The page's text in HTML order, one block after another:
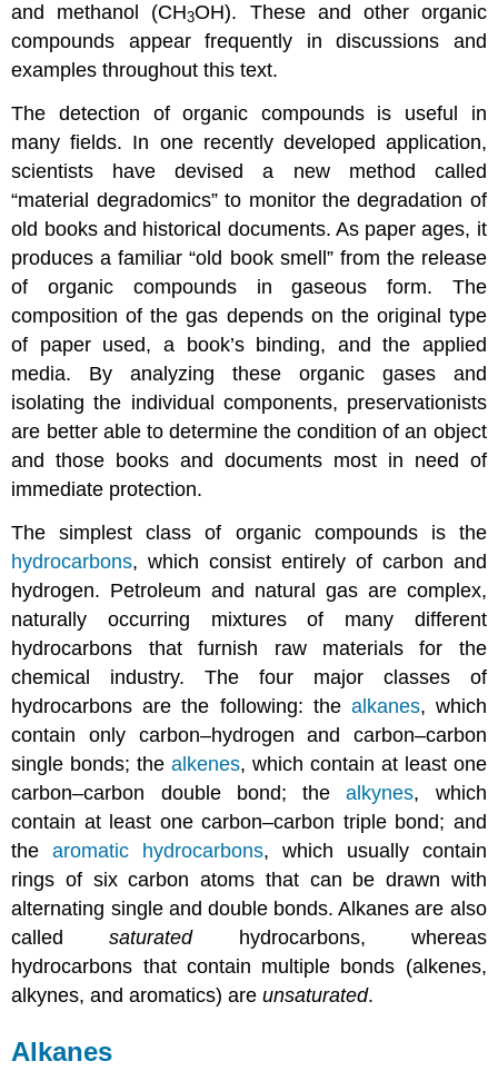
and methanol (CH3OH). These and other organic
compounds appear frequently in discussions and
examples throughout this text.
The detection of organic compounds is useful in
many fields. In one recently developed application,
scientists have devised a new method called
“material degradomics” to monitor the degradation of
old books and historical documents. As paper ages, it
produces a familiar “old book smell” from the release
of organic compounds in gaseous form. The
composition of the gas depends on the original type
of paper used, a book’s binding, and the applied
media. By analyzing these organic gases and
isolating the individual components, preservationists
are better able to determine the condition of an object
and those books and documents most in need of
immediate protection.
The simplest class of organic compounds is the
hydrocarbons, which consist entirely of carbon and
hydrogen. Petroleum and natural gas are complex,
naturally occurring mixtures of many different
hydrocarbons that furnish raw materials for the
chemical industry. The four major classes of
hydrocarbons are the following: the alkanes, which
contain only carbon–hydrogen and carbon–carbon
single bonds; thealkenes, which contain at least one
carbon–carbon double bond; thealkynes, which
contain at least one carbon–carbon triple bond; and
thearomatic hydrocarbons, which usually contain
rings of six carbon atoms that can be drawn with
alternating single and double bonds. Alkanes are also
calledsaturatedhydrocarbons, whereas
hydrocarbons that contain multiple bonds (alkenes,
alkynes, and aromatics) areunsaturated.
Alkanes